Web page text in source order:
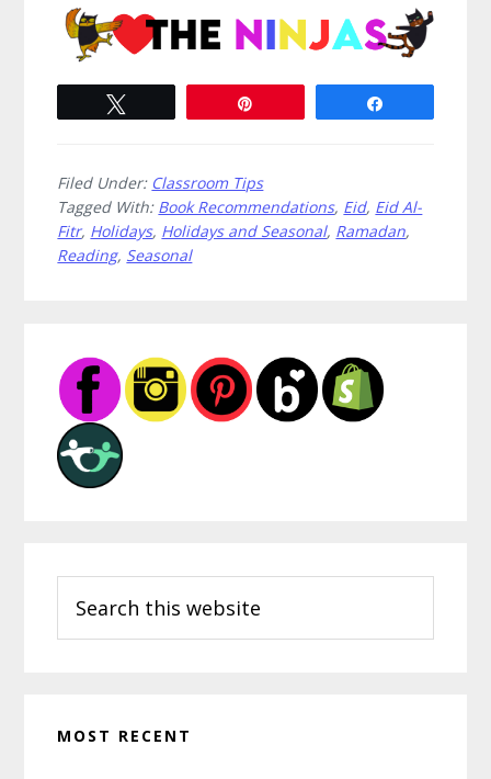
Filed Under: Classroom Tips
Tagged With: Book Recommendations, Eid, Eid Al-
Fitr, Holidays, Holidays and Seasonal, Ramadan,
Reading, Seasonal
Sidebar
this
website
MOST RECENT